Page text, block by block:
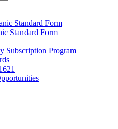
Standard Form
Standard Form
Subscription Program